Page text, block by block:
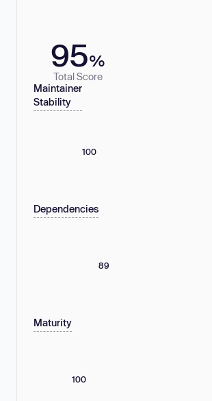
95%
Total Score
Maintainer
Stability
100
Dependencies
89
Maturity
100